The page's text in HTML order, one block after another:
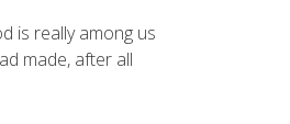
is really among us
made, after all